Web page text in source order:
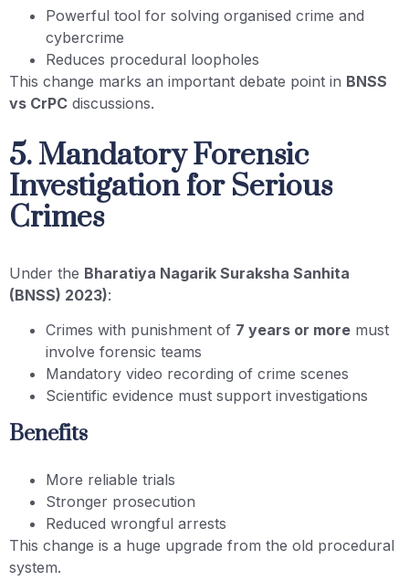
Powerful tool for solving organised crime and
cybercrime
Reduces procedural loopholes
This change marks an important debate point in BNSS
vs CrPC discussions.
5. Mandatory Forensic
Investigation for Serious
Crimes
Under the Bharatiya Nagarik Suraksha Sanhita
(BNSS) 2023):
Crimes with punishment of 7 years or more must
involve forensic teams
Mandatory video recording of crime scenes
Scientific evidence must support investigations
Benefits
More reliable trials
Stronger prosecution
Reduced wrongful arrests
This change is a huge upgrade from the old procedural
system.